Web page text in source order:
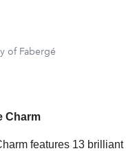
of Fabergé
Charm
features 13